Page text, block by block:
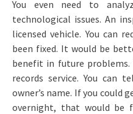
You even need to
technological issues. An
licensed vehicle. You can
been fixed. It would be
benefit in future problems.
records service. You can
owner’s name. If you could
overnight, that would be